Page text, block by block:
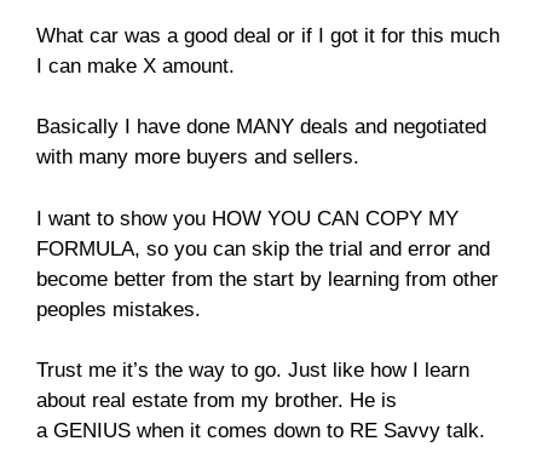
What car was a good deal or if I got it for this much
I can make X amount.
Basically I have done MANY deals and negotiated
with many more buyers and sellers.
I want to show you HOW YOU CAN COPY MY
FORMULA, so you can skip the trial and error and
become better from the start by learning from other
peoples mistakes.
Trust me it’s the way to go. Just like how I learn
about real estate from my brother. He is
a GENIUS when it comes down to RE Savvy talk.